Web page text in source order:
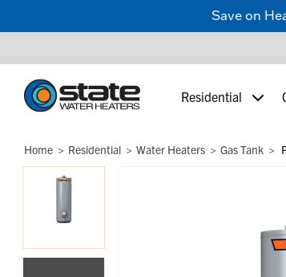
Save on
Residential
Home Residential Water Heaters Gas Tank